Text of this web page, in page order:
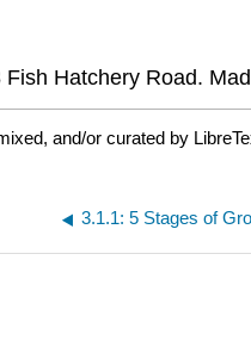
Fish Hatchery Road.
and/or curated by
3.1.1: 5 Stages of